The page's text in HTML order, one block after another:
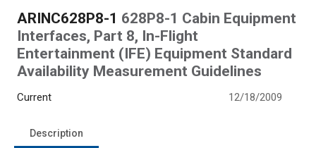
ARINC628P8-1 628P8-1 Cabin Equipment
Interfaces, Part 8, In-Flight
Entertainment (IFE) Equipment Standard
Availability Measurement Guidelines
Current 12/18/2009
Description